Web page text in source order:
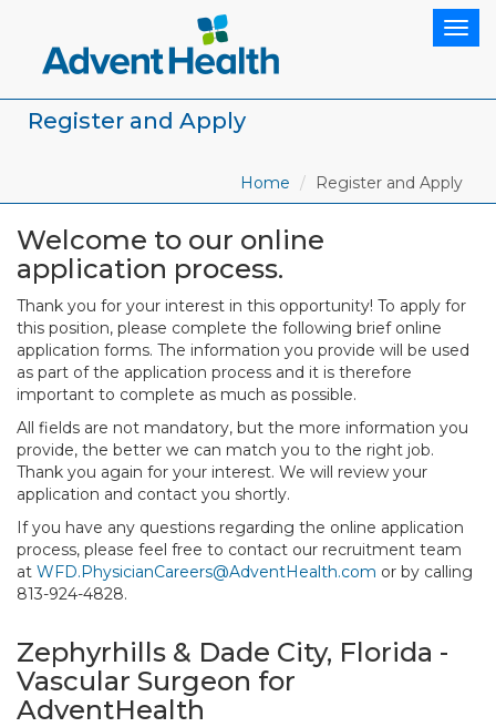
Register and Apply
Home Register and Apply
Welcome to our online
application process.
Thank you for your interest in this opportunity! To apply for
this position, please complete the following brief online
application forms. The information you provide will be used
as part of the application process and it is therefore
important to complete as much as possible.
All fields are not mandatory, but the more information you
provide, the better we can match you to the right job.
Thank you again for your interest. We will review your
application and contact you shortly.
If you have any questions regarding the online application
process, please feel free to contact our recruitment team
at WFD.PhysicianCareers@AdventHealth.com or by calling
813-924-4828.
Zephyrhills & Dade City, Florida -
Vascular Surgeon for
AdventHealth